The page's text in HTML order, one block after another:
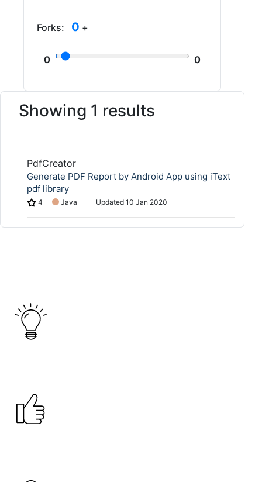
Forks: 0 +
0 0
Showing 1 results
PdfCreator
Generate PDF Report by Android App using iText
pdf library
4 Java Updated 10 Jan 2020